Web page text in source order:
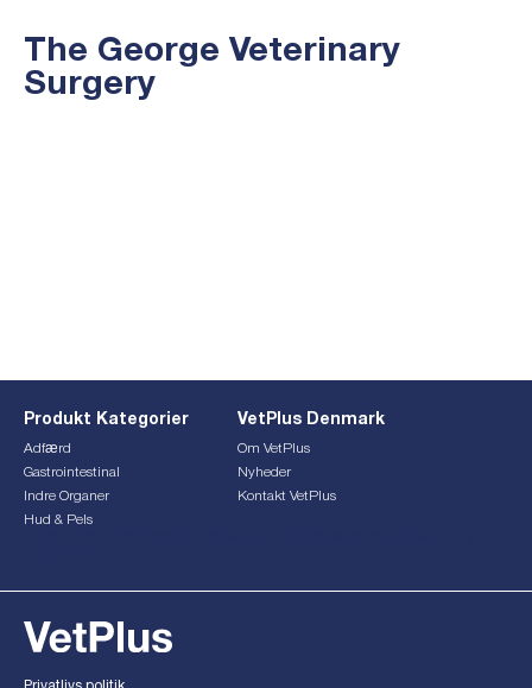
The George Veterinary
Surgery
Produkt Kategorier
Adfærd
Gastrointestinal
Indre Organer
Hud & Pels
VetPlus Denmark
Om VetPlus
Nyheder
Kontakt VetPlus